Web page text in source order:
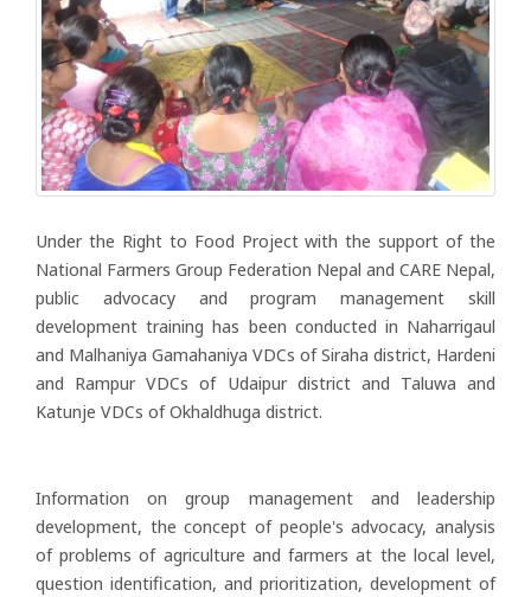
Under the Right to Food Project with the support of the
National Farmers Group Federation Nepal and CARE Nepal,
public advocacy and program management skill
development training has been conducted in Naharrigaul
and Malhaniya Gamahaniya VDCs of Siraha district, Hardeni
and Rampur VDCs of Udaipur district and Taluwa and
Katunje VDCs of Okhaldhuga district.
Information on group management and leadership
development, the concept of people's advocacy, analysis
of problems of agriculture and farmers at the local level,
question identification, and prioritization, development of